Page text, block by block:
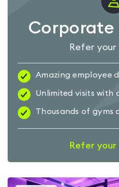
Corporate
Refer your
Amazing employee
Unlimited visits with
Thousands of gyms
Refer